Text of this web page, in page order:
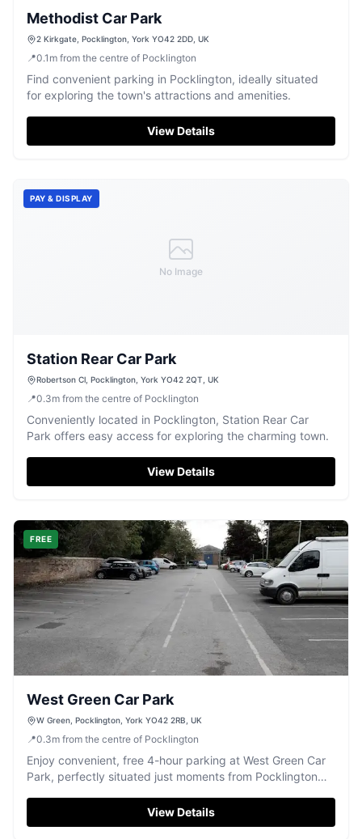
Methodist Car Park
2 Kirkgate, Pocklington, York YO42 2DD, UK
📍0.1 m from the centre of Pocklington
Find convenient parking in Pocklington, ideally situated
for exploring the town's attractions and amenities.
View Details
No Image
PAY & DISPLAY
Station Rear Car Park
Robertson Cl, Pocklington, York YO42 2QT, UK
📍0.3m from the centre of Pocklington
Conveniently located in Pocklington, Station Rear Car
Park offers easy access for exploring the charming town.
View Details
FREE
West Green Car Park
W Green, Pocklington, York YO42 2RB, UK
📍0.3m from the centre of Pocklington
Enjoy convenient, free 4-hour parking at West Green Car
Park, perfectly situated just moments from Pocklington
View Details